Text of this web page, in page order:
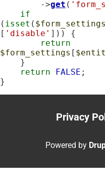
        ->
get (
if
( isset ( $form_settings
[ 'disable' ])) {
return
$form_settings [
return
FALSE ;
}
Footer
menu
Privacy
Powered by